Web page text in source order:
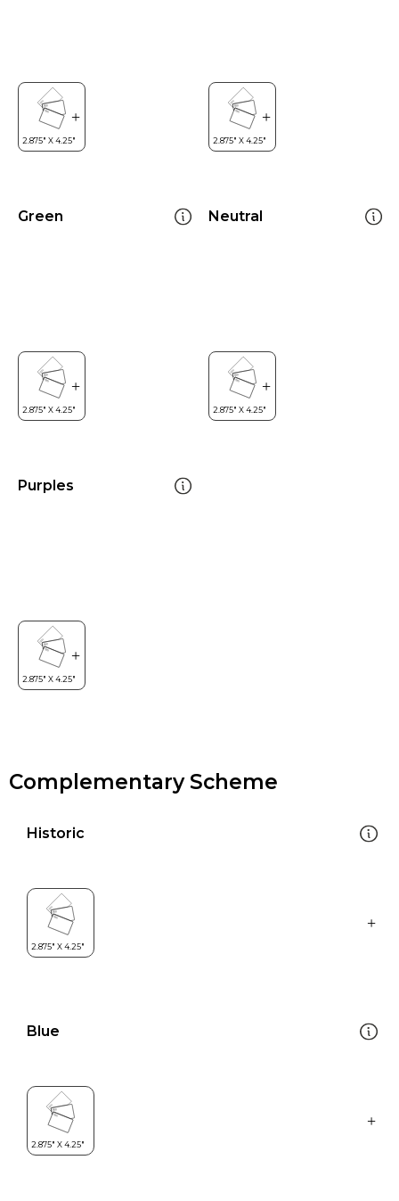
Green Neutral
Purples
Complementary Scheme
Historic
Blue